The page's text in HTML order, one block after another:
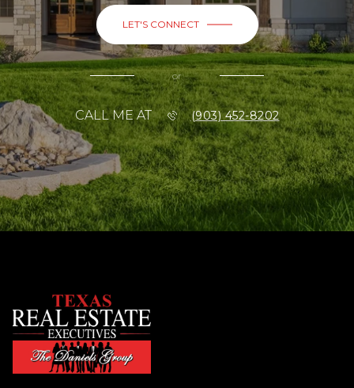
LET'S CONNECT
or
CALL ME AT (903) 452-8202